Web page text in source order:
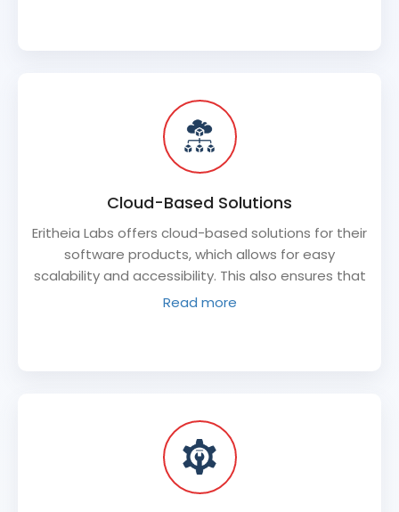
Cloud-Based Solutions
Eritheia Labs offers cloud-based solutions for their
software products, which allows for easy
scalability and accessibility. This also ensures that
the software product is available to users from
Read more